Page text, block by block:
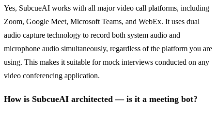
Yes, SubcueAI works with all major video call platforms, including
Zoom, Google Meet, Microsoft Teams, and WebEx. It uses dual
audio capture technology to record both system audio and
microphone audio simultaneously, regardless of the platform you are
using. This makes it suitable for mock interviews conducted on any
video conferencing application.
How is SubcueAI architected — is it a meeting bot?